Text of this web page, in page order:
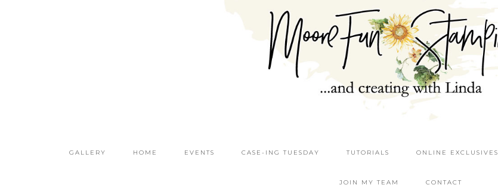
GALLERY HOME EVENTS CASE-ING TUESDAY TUTORIALS ONLINE EXCLUSIVES
JOIN MY TEAM CONTACT